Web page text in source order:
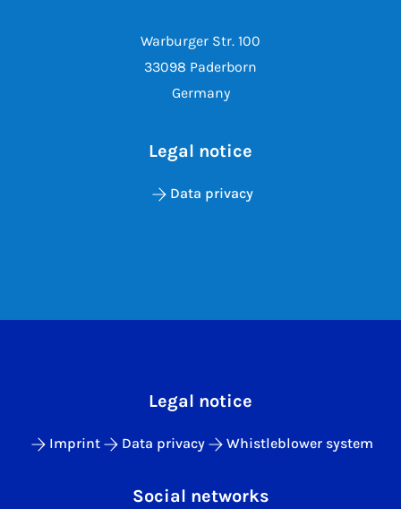
Warburger Str. 100
33098 Paderborn
Germany
Legal notice
Data privacy
Legal notice
Imprint Data privacy Whistleblower system
Social networks